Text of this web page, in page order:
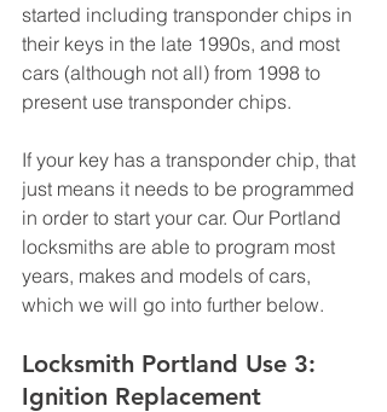
started including transponder chips in
their keys in the late 1990s, and most
cars (although not all) from 1998 to
present use transponder chips.
If your key has a transponder chip, that
just means it needs to be programmed
in order to start your car. Our Portland
locksmiths are able to program most
years, makes and models of cars,
which we will go into further below.
Locksmith Portland Use 3:
Ignition Replacement